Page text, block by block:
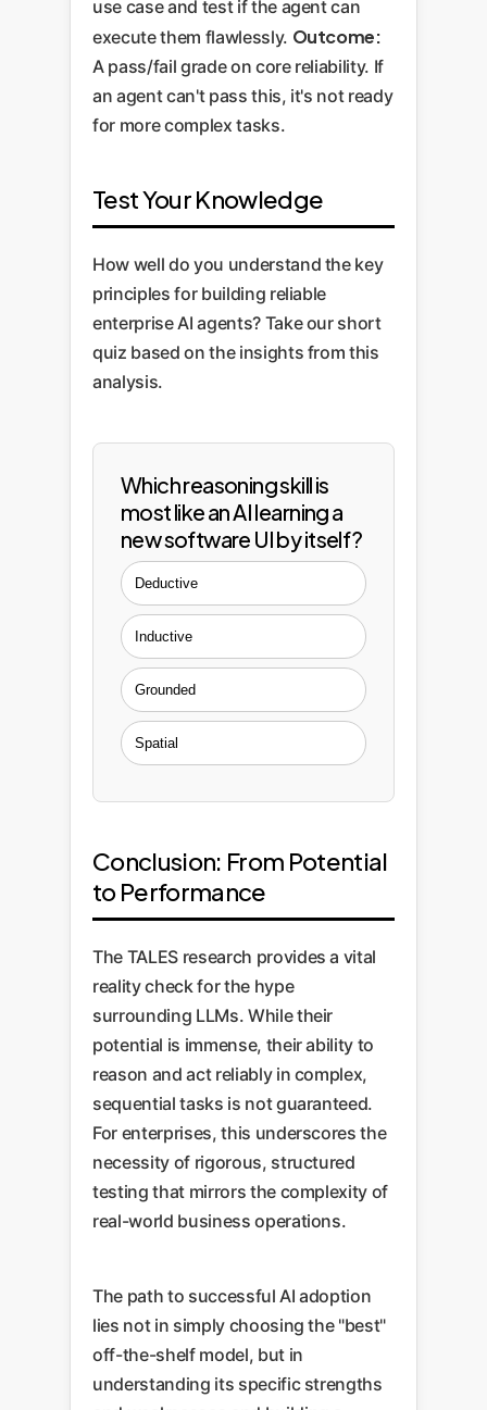
use case and test if the agent can
execute them flawlessly. Outcome:
A pass/fail grade on core reliability. If
an agent can't pass this, it's not ready
for more complex tasks.
Test Your Knowledge
How well do you understand the key
principles for building reliable
enterprise AI agents? Take our short
quiz based on the insights from this
analysis.
Which reasoning skill is
most like an AI learning a
new software UI by itself?
Deductive
Inductive
Grounded
Spatial
Conclusion: From Potential
to Performance
The TALES research provides a vital
reality check for the hype
surrounding LLMs. While their
potential is immense, their ability to
reason and act reliably in complex,
sequential tasks is not guaranteed.
For enterprises, this underscores the
necessity of rigorous, structured
testing that mirrors the complexity of
real-world business operations.
The path to successful AI adoption
lies not in simply choosing the "best"
off-the-shelf model, but in
understanding its specific strengths